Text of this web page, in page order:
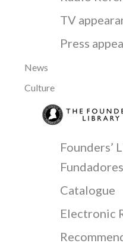
TV
Press
News
Culture
Founders’
Catalogue
Electronic